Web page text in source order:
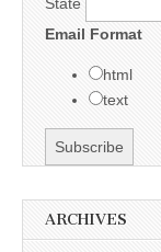
State
Email Format
html
text
ARCHIVES